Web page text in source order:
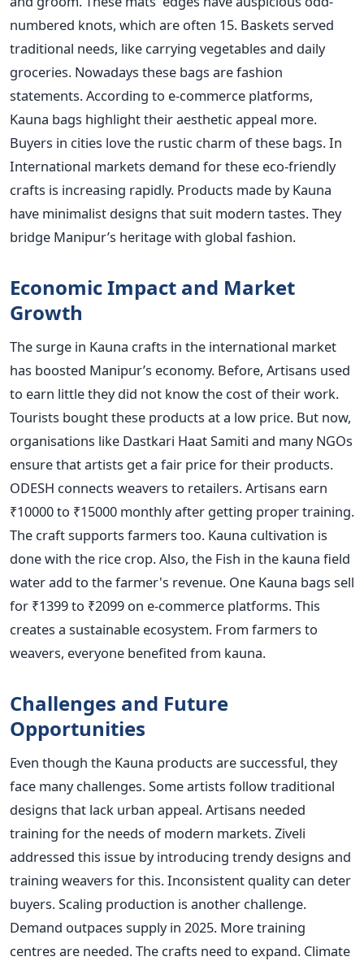
numbered knots, which are often 15. Baskets served
traditional needs, like carrying vegetables and daily
groceries. Nowadays these bags are fashion
statements. According to e-commerce platforms,
Kauna bags highlight their aesthetic appeal more.
Buyers in cities love the rustic charm of these bags. In
International markets demand for these eco-friendly
crafts is increasing rapidly. Products made by Kauna
have minimalist designs that suit modern tastes. They
bridge Manipur’s heritage with global fashion.
Economic Impact and Market
Growth
The surge in Kauna crafts in the international market
has boosted Manipur’s economy. Before, Artisans used
to earn little they did not know the cost of their work.
Tourists bought these products at a low price. But now,
organisations like Dastkari Haat Samiti and many NGOs
ensure that artists get a fair price for their products.
ODESH connects weavers to retailers. Artisans earn
₹10000 to ₹15000 monthly after getting proper training.
The craft supports farmers too. Kauna cultivation is
done with the rice crop. Also, the Fish in the kauna field
water add to the farmer's revenue. One Kauna bags sell
for ₹1399 to ₹2099 on e-commerce platforms. This
creates a sustainable ecosystem. From farmers to
weavers, everyone benefited from kauna.
Challenges and Future
Opportunities
Even though the Kauna products are successful, they
face many challenges. Some artists follow traditional
designs that lack urban appeal. Artisans needed
training for the needs of modern markets. Ziveli
addressed this issue by introducing trendy designs and
training weavers for this. Inconsistent quality can deter
buyers. Scaling production is another challenge.
Demand outpaces supply in 2025. More training
centres are needed. The crafts need to expand. Climate